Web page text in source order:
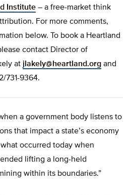
Institute – a free-market think
For more comments,
below. To book a Heartland
contact Director of
at jlakely@heartland.org and
731-9364.
a government body listens to
that impact a state’s economy
occurred today when
lifting a long-held
within its boundaries.”